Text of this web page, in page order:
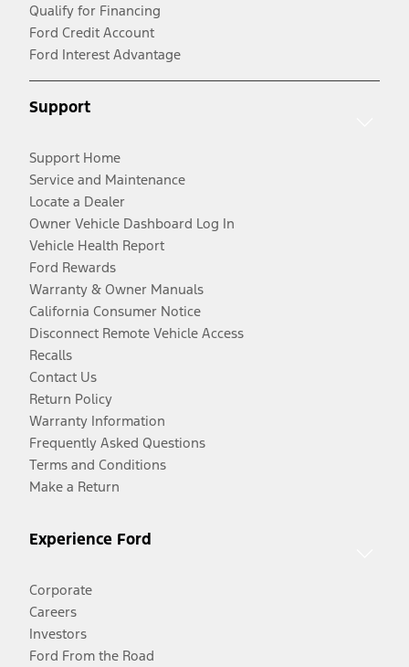
Qualify for Financing
Ford Credit Account
Ford Interest Advantage
Support
Support Home
Service and Maintenance
Locate a Dealer
Owner Vehicle Dashboard Log In
Vehicle Health Report
Ford Rewards
Warranty & Owner Manuals
California Consumer Notice
Disconnect Remote Vehicle Access
Recalls
Contact Us
Return Policy
Warranty Information
Frequently Asked Questions
Terms and Conditions
Make a Return
Experience Ford
Corporate
Careers
Investors
Ford From the Road